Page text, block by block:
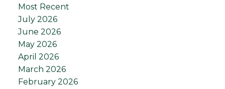
Most Recent
July 2026
June 2026
May 2026
April 2026
March 2026
February 2026